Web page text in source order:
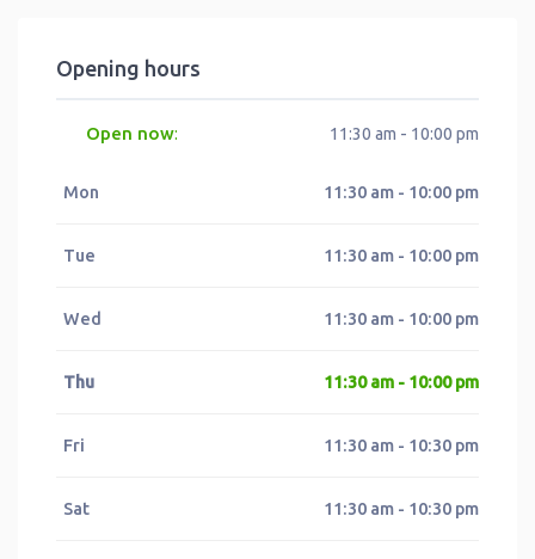
Opening hours
Open now: 11:30 am - 10:00 pm
Mon 11:30 am - 10:00 pm
Tue 11:30 am - 10:00 pm
Wed 11:30 am - 10:00 pm
Thu 11:30 am - 10:00 pm
Fri 11:30 am - 10:30 pm
Sat 11:30 am - 10:30 pm